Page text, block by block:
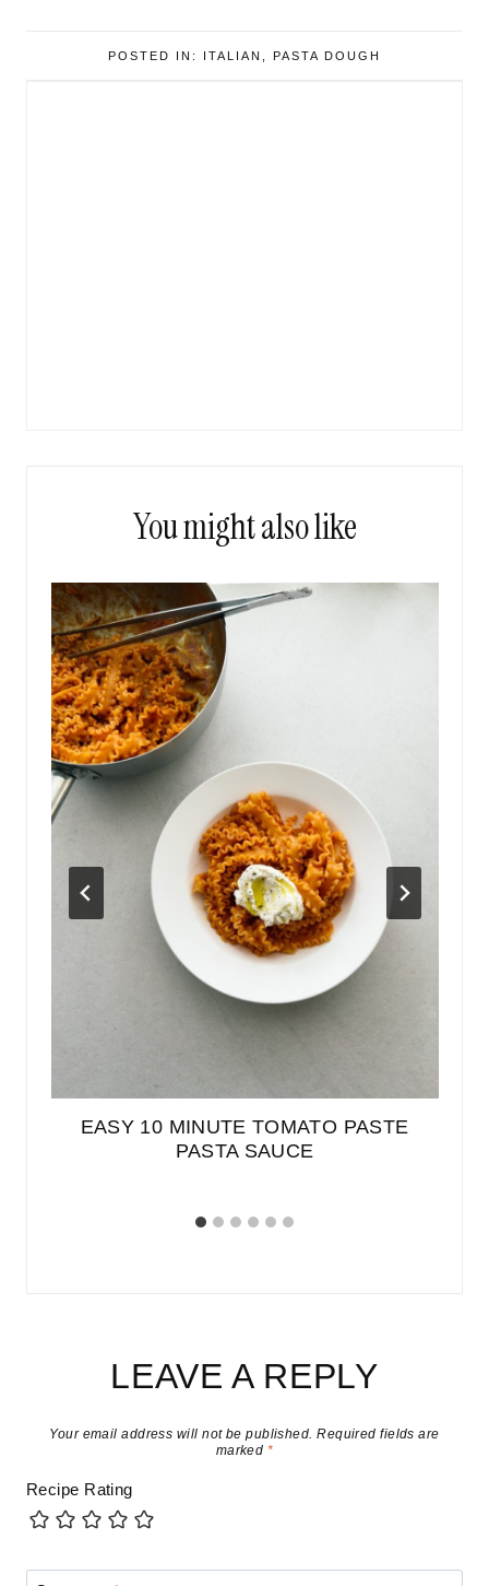
POSTED IN: ITALIAN PASTA DOUGH
You might also like
EASY 10 MINUTE TOMATO PASTE
PASTA SAUCE
LEAVE A REPLY
Your email address will not be published. Required fields are
marked *
Recipe Rating